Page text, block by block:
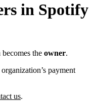
in Spotify
the owner.
payment
us.